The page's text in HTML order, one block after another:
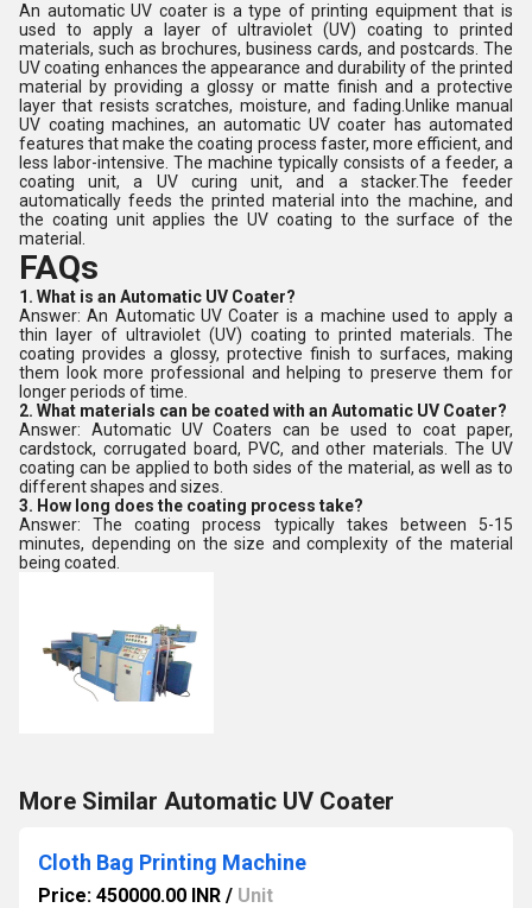
An automatic UV coater is a type of printing equipment that is
used to apply a layer of ultraviolet (UV) coating to printed
materials, such as brochures, business cards, and postcards. The
UV coating enhances the appearance and durability of the printed
material by providing a glossy or matte finish and a protective
layer that resists scratches, moisture, and fading.Unlike manual
UV coating machines, an automatic UV coater has automated
features that make the coating process faster, more efficient, and
less labor-intensive. The machine typically consists of a feeder, a
coating unit, a UV curing unit, and a stacker.The feeder
automatically feeds the printed material into the machine, and
the coating unit applies the UV coating to the surface of the
material.
FAQs
1. What is an Automatic UV Coater?
Answer: An Automatic UV Coater is a machine used to apply a
thin layer of ultraviolet (UV) coating to printed materials. The
coating provides a glossy, protective finish to surfaces, making
them look more professional and helping to preserve them for
longer periods of time.
2. What materials can be coated with an Automatic UV Coater?
Answer: Automatic UV Coaters can be used to coat paper,
cardstock, corrugated board, PVC, and other materials. The UV
coating can be applied to both sides of the material, as well as to
different shapes and sizes.
3. How long does the coating process take?
Answer: The coating process typically takes between 5-15
minutes, depending on the size and complexity of the material
being coated.
More Similar Automatic UV Coater
Cloth Bag Printing Machine
Price: 450000.00 INR / Unit